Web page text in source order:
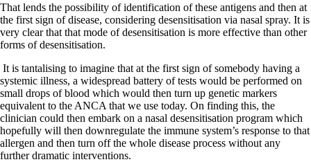
That lends the possibility of identification of these antigens and then at
the first sign of disease, considering desensitisation via nasal spray. It is
very clear that that mode of desensitisation is more effective than other
forms of desensitisation.
It is tantalising to imagine that at the first sign of somebody having a
systemic illness, a widespread battery of tests would be performed on
small drops of blood which would then turn up genetic markers
equivalent to the ANCA that we use today. On finding this, the
clinician could then embark on a nasal desensitisation program which
hopefully will then downregulate the immune system’s response to that
allergen and then turn off the whole disease process without any
further dramatic interventions.